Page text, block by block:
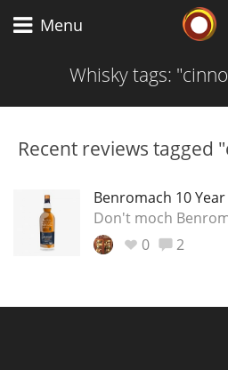
Menu
Whisky tags:
Recent reviews tagged
Benromach 10
Don't moch
0
2
Japanese Whisky